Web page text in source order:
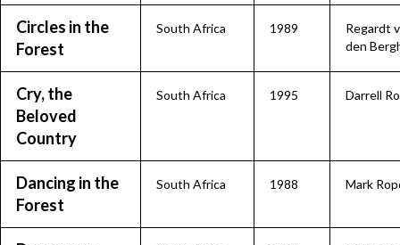
Circles in the
Forest
South Africa 1989
Regardt
den
Cry, the
Beloved
Country
South Africa 1995 Darrell
Dancing in the
Forest
South Africa 1988 Mark